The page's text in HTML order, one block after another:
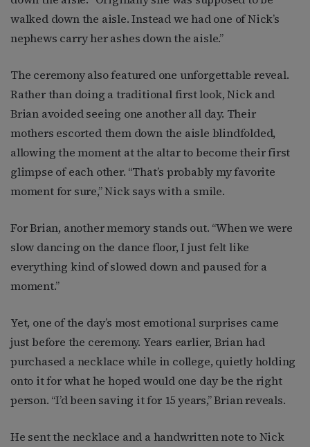
walked down the aisle. Instead we had one of Nick’s
nephews carry her ashes down the aisle.”
The ceremony also featured one unforgettable reveal.
Rather than doing a traditional first look, Nick and
Brian avoided seeing one another all day. Their
mothers escorted them down the aisle blindfolded,
allowing the moment at the altar to become their first
glimpse of each other. “That’s probably my favorite
moment for sure,” Nick says with a smile.
For Brian, another memory stands out. “When we were
slow dancing on the dance floor, I just felt like
everything kind of slowed down and paused for a
moment.”
Yet, one of the day’s most emotional surprises came
just before the ceremony. Years earlier, Brian had
purchased a necklace while in college, quietly holding
onto it for what he hoped would one day be the right
person. “I’d been saving it for 15 years,” Brian reveals.
He sent the necklace and a handwritten note to Nick